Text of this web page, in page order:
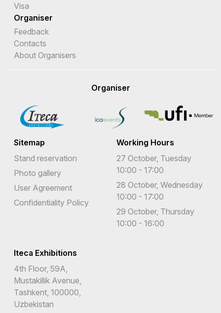
Visa
Organiser
Feedback
Contacts
About Organisers
Organiser
Sitemap
Stand reservation
Photo gallery
User Agreement
Confidentiality Policy
Working Hours
27 October, Tuesday
10:00 - 17:00
28 October, Wednesday
10:00 - 17:00
29 October, Thursday
10:00 - 16:00
Iteca Exhibitions
4th Floor, 59A,
Mustakillik Avenue,
Tashkent, 100000,
Uzbekistan